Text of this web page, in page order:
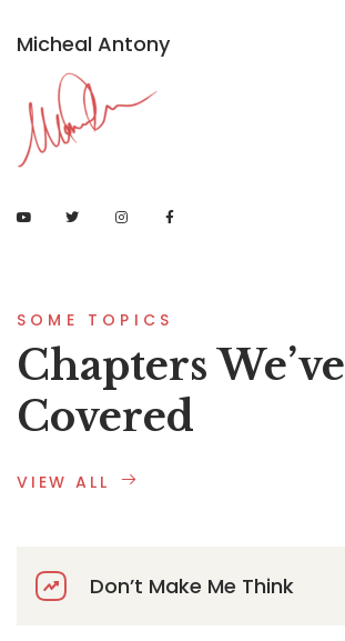
Micheal Antony
SOME TOPICS
Chapters We’ve
Covered
VIEW ALL
Don’t Make Me Think